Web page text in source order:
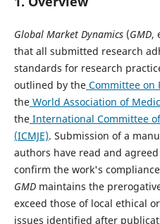
Global Market Dynamics (GMD,
that all submitted research
standards for research
outlined by theCommittee on
theWorld Association of
theInternational Committee
(ICMJE). Submission of a
authors have read and
confirm the work's
GMDmaintains the
exceed those of local ethical
issues identified after